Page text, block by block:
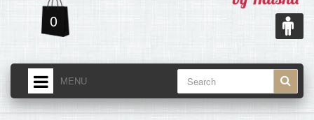
0
MENU
HOME